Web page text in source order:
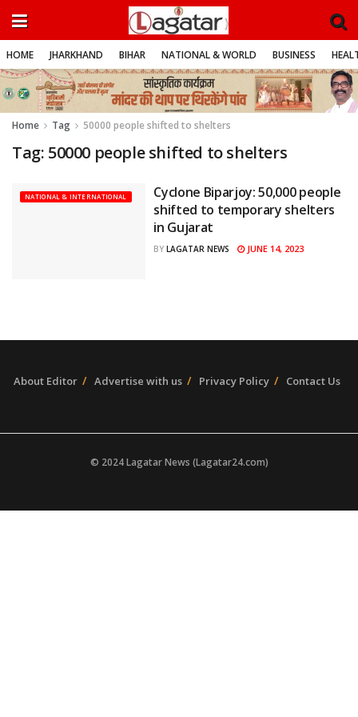
HOME JHARKHAND BIHAR NATIONAL & WORLD BUSINESS
Home Tag 50000 people shifted to shelters
Tag: 50000 people shifted to shelters
NATIONAL & INTERNATIONAL
Cyclone Biparjoy: 50,000 people
shifted to temporary shelters
in Gujarat
BY LAGATAR NEWS JUNE 14, 2023
About Editor Advertise with us Privacy Policy Contact Us
© 2024 Lagatar News (Lagatar24.com)